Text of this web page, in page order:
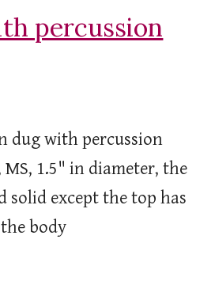
percussion
dug with percussion
1.5" in diameter, the
solid except the top has
body